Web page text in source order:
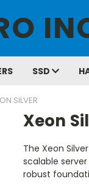
SSD
SILVER
Xeon
The Xeon
scalable
robust